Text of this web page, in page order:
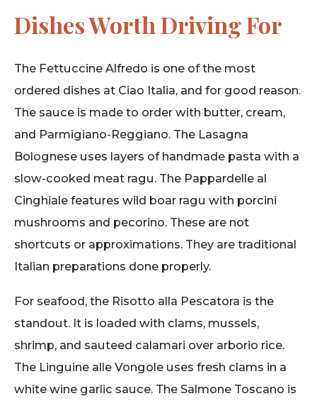
Dishes Worth Driving For
The Fettuccine Alfredo is one of the most
ordered dishes at Ciao Italia, and for good reason.
The sauce is made to order with butter, cream,
and Parmigiano-Reggiano. The Lasagna
Bolognese uses layers of handmade pasta with a
slow-cooked meat ragu. The Pappardelle al
Cinghiale features wild boar ragu with porcini
mushrooms and pecorino. These are not
shortcuts or approximations. They are traditional
Italian preparations done properly.
For seafood, the Risotto alla Pescatora is the
standout. It is loaded with clams, mussels,
shrimp, and sauteed calamari over arborio rice.
The Linguine alle Vongole uses fresh clams in a
white wine garlic sauce. The Salmone Toscano is